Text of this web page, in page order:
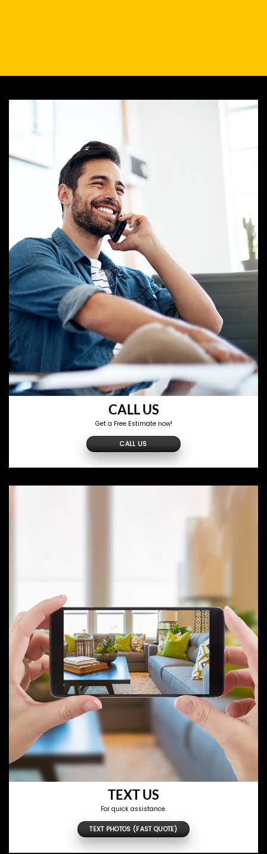
CALL US
Get a Free Estimate now!
CALL US
TEXT US
For quick assistance.
TEXT PHOTOS (FAST QUOTE)